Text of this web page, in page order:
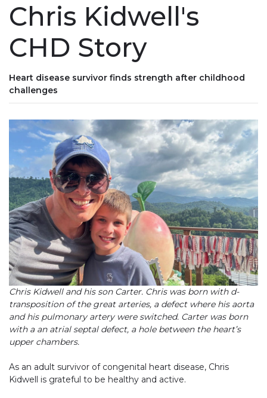
Chris Kidwell's
CHD Story
Heart disease survivor finds strength after childhood
challenges
Chris Kidwell and his son Carter. Chris was born with d-
transposition of the great arteries, a defect where his aorta
and his pulmonary artery were switched. Carter was born
with a an atrial septal defect, a hole between the heart’s
upper chambers.
As an adult survivor of congenital heart disease, Chris
Kidwell is grateful to be healthy and active.